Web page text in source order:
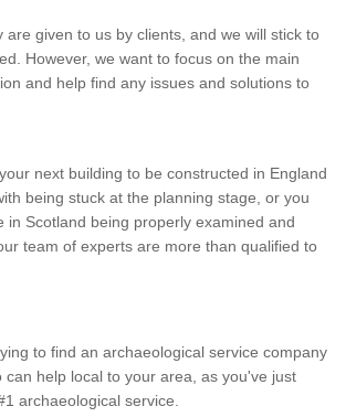
are given to us by clients, and we will stick to
However, we want to focus on the main
and help find any issues and solutions to
next building to be constructed in England
being stuck at the planning stage, or you
in Scotland being properly examined and
team of experts are more than qualified to
to find an archaeological service company
can help local to your area, as you've just
archaeological service.